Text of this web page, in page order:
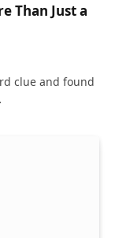
Than Just a
clue and found